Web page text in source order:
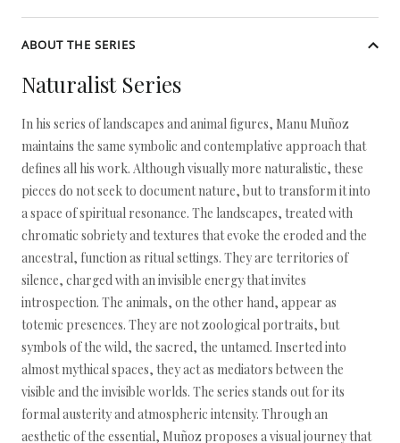
ABOUT THE SERIES
Naturalist Series
In his series of landscapes and animal figures, Manu Muñoz
maintains the same symbolic and contemplative approach that
defines all his work. Although visually more naturalistic, these
pieces do not seek to document nature, but to transform it into
a space of spiritual resonance. The landscapes, treated with
chromatic sobriety and textures that evoke the eroded and the
ancestral, function as ritual settings. They are territories of
silence, charged with an invisible energy that invites
introspection. The animals, on the other hand, appear as
totemic presences. They are not zoological portraits, but
symbols of the wild, the sacred, the untamed. Inserted into
almost mythical spaces, they act as mediators between the
visible and the invisible worlds. The series stands out for its
formal austerity and atmospheric intensity. Through an
aesthetic of the essential, Muñoz proposes a visual journey that